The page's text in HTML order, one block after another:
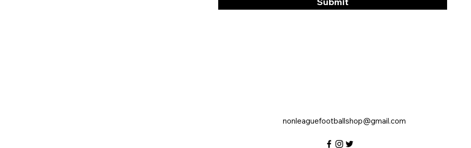
nonleaguefootballshop@gmail.com